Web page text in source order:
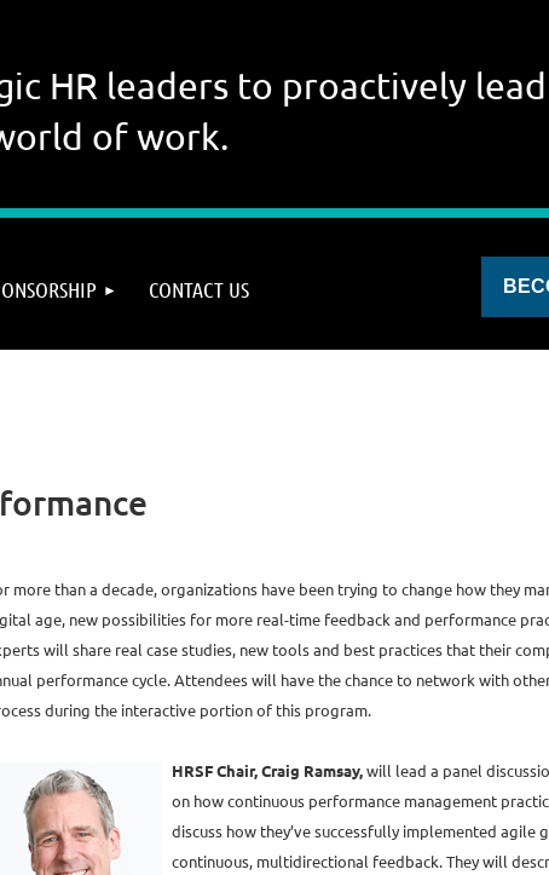
HR leaders to proactively
of work.
CONTACT US
more than a decade, organizations have been trying to change how they
age, new possibilities for more real-time feedback and performance
will share real case studies, new tools and best practices that their
performance cycle. Attendees will have the chance to network with
during the interactive portion of this program.
HRSF Chair, Craig Ramsay,will lead a panel
on how continuous performance management
discuss how they’ve successfully implemented
continuous, multidirectional feedback. They will